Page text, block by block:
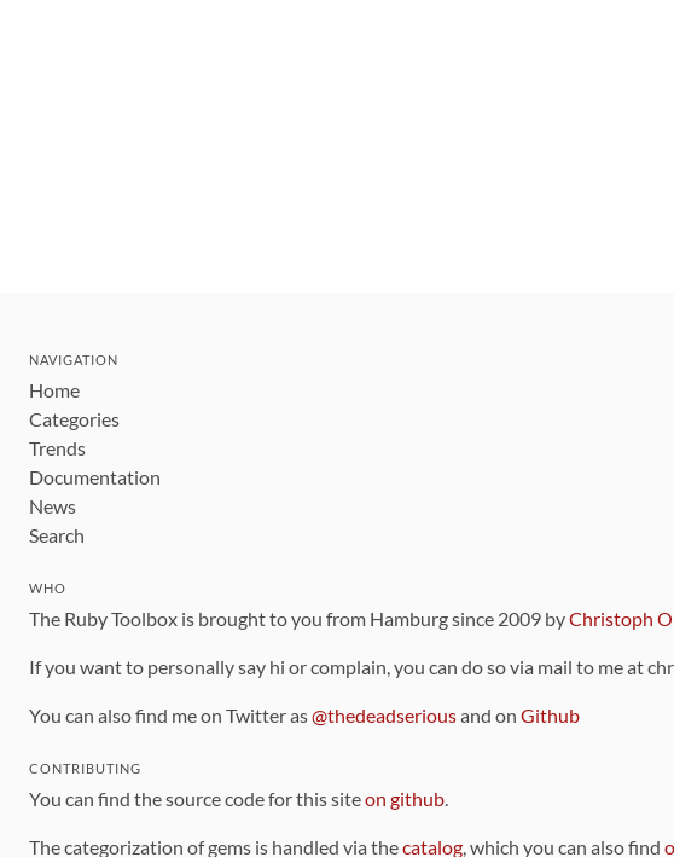
NAVIGATION
Home
Categories
Trends
Documentation
News
Search
WHO
The Ruby Toolbox is brought to you from Hamburg since 2009 byChristoph
If you want to personally say hi or complain, you can do so via mail to me at
You can also find me on Twitter as@thedeadseriousand on Github
CONTRIBUTING
You can find the source code for this siteon github.
The categorization of gems is handled via thecatalog, which you can also find